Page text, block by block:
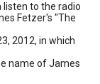
listen to the radio
Fetzer's "The
2012, in which
name of James